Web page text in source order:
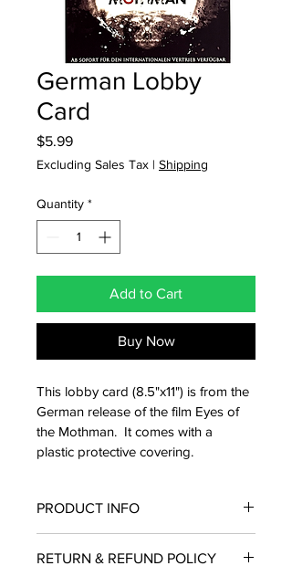
German Lobby
Card
$5.99Price
Excluding Sales Tax | Shipping
Quantity *
Add to Cart
Buy Now
This lobby card (8.5"x11") is from the
German release of the film Eyes of
the Mothman.  It comes with a
plastic protective covering.
PRODUCT INFO
Germany, this lobby card from Eyes of
RETURN & REFUND POLICY